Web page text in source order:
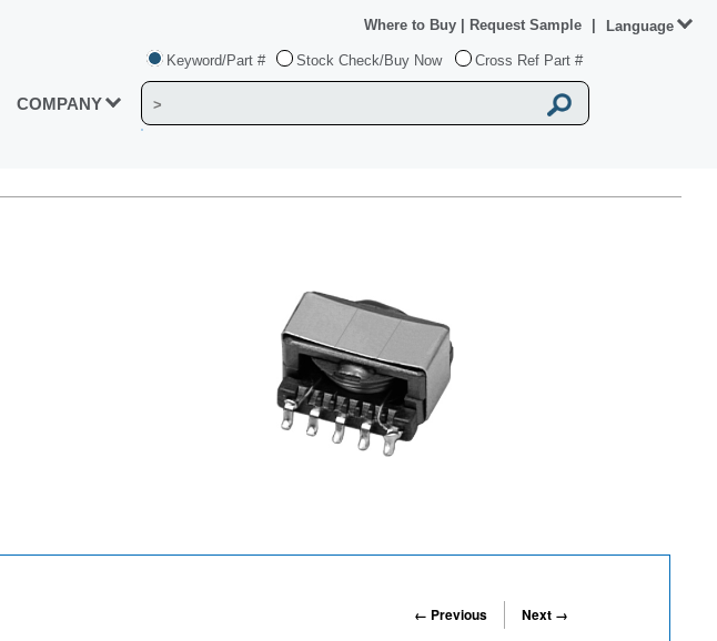
COMPANY
Keyword/Part # Stock Check/Buy Now Cross Ref Part #
Where to Buy Request Sample Language
← Previous Next →